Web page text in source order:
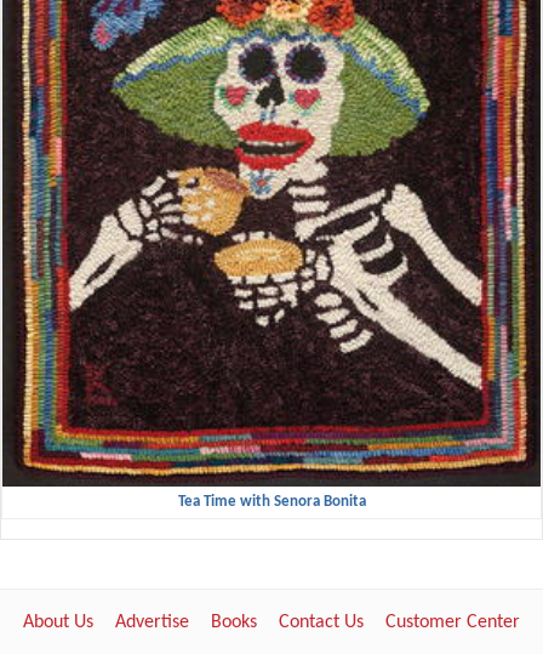
Tea Time with Senora Bonita
About Us Advertise Books Contact Us Customer Center